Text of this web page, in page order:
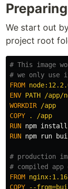
We start out
project root
# This image
# we only use
FROM
ENV PATH /app/
WORKDIR /app
COPY . /app
RUN npm install
RUN npm run
# production
# compiled
FROM
COPY --